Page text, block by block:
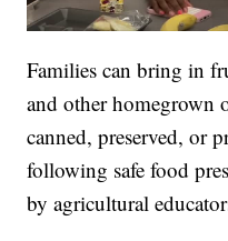
Families can bring in
and other homegrown
canned, preserved, or
following safe food
by agricultural